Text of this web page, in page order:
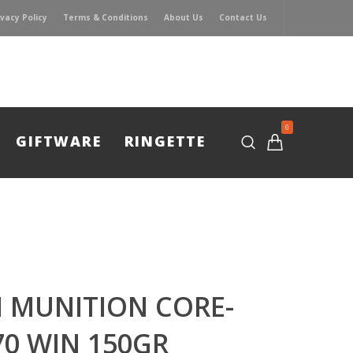
Policy Terms & Conditions About Us Contact Us
0
GIFTWARE RINGETTE
MUNITION CORE-
WIN 150GR